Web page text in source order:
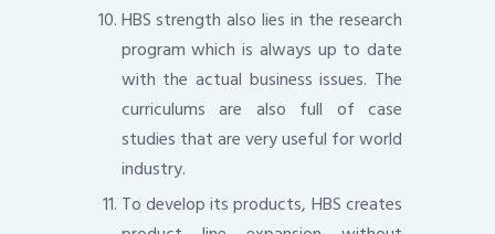
HBS strength also lies in the research
program which is always up to date
with the actual business issues. The
curriculums are also full of case
studies that are very useful for world
industry.
To develop its products, HBS creates